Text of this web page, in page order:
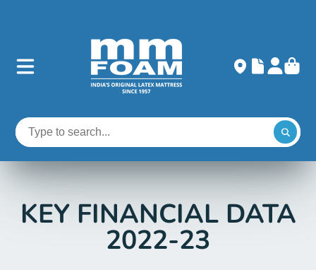
KEY FINANCIAL DATA
2022-23